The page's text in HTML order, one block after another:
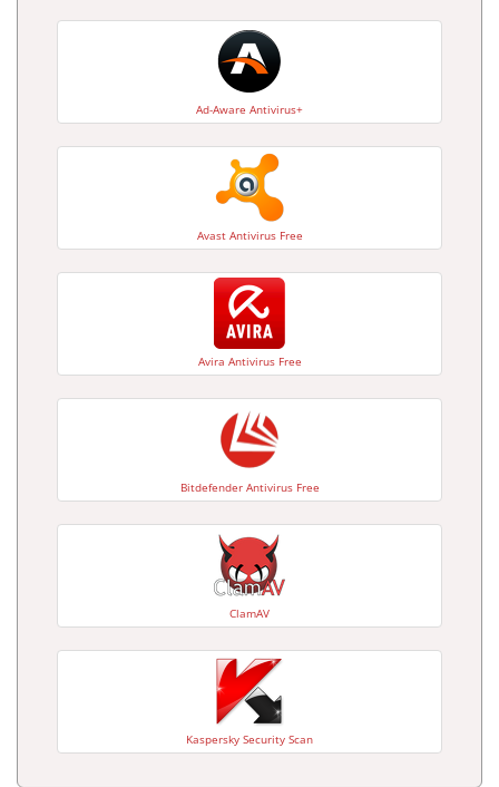
Ad-Aware Antivirus+
Avast Antivirus Free
Avira Antivirus Free
Bitdefender Antivirus Free
ClamAV
Kaspersky Security Scan